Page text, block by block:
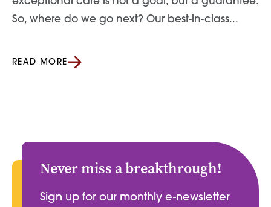
So, where do we go next? Our best-in-class...
READ MORE
Never miss a breakthrough!
Sign up for our monthly e-newsletter